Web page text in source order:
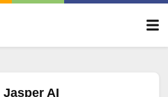
Jasper AI